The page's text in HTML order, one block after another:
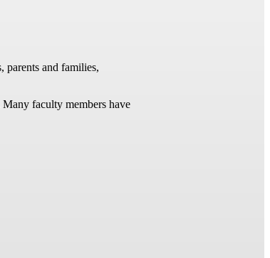
parents and families,
faculty members have